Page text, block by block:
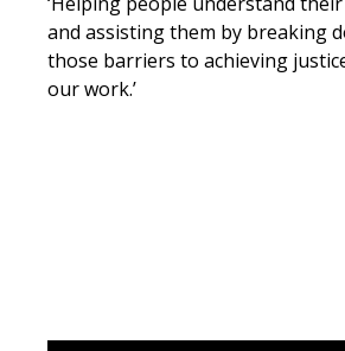
and assisting them by breaking
those barriers to achieving
our work.’